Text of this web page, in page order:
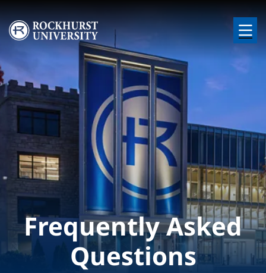
Skip to main content
Image
Frequently Asked
Questions